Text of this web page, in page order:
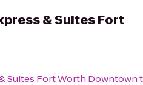
& Suites Fort
Suites Fort Worth Downtown